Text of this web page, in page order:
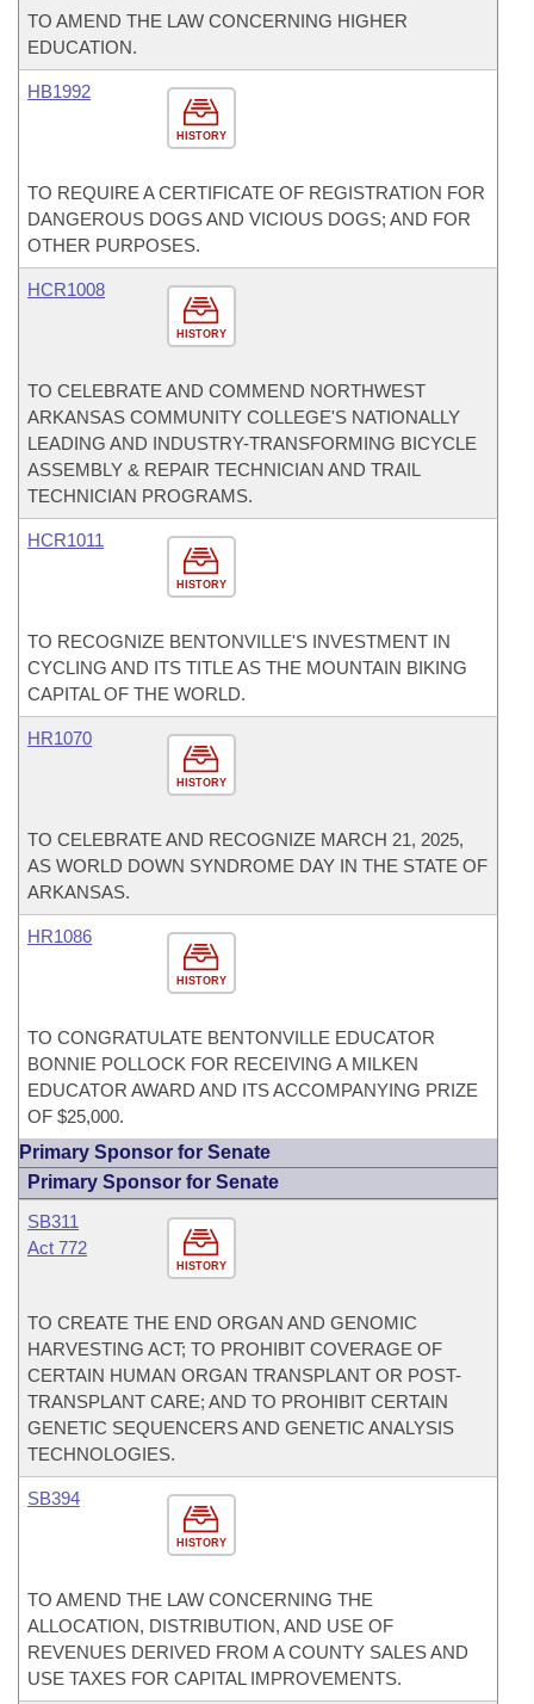
TO AMEND THE LAW CONCERNING HIGHER
EDUCATION.
HISTORY
HB1992
TO REQUIRE A CERTIFICATE OF REGISTRATION FOR
DANGEROUS DOGS AND VICIOUS DOGS; AND FOR
OTHER PURPOSES.
HISTORY
HCR1008
TO CELEBRATE AND COMMEND NORTHWEST
ARKANSAS COMMUNITY COLLEGE'S NATIONALLY
LEADING AND INDUSTRY-TRANSFORMING BICYCLE
ASSEMBLY & REPAIR TECHNICIAN AND TRAIL
TECHNICIAN PROGRAMS.
HISTORY
HCR1011
TO RECOGNIZE BENTONVILLE'S INVESTMENT IN
CYCLING AND ITS TITLE AS THE MOUNTAIN BIKING
CAPITAL OF THE WORLD.
HISTORY
HR1070
TO CELEBRATE AND RECOGNIZE MARCH 21, 2025,
AS WORLD DOWN SYNDROME DAY IN THE STATE OF
ARKANSAS.
HISTORY
HR1086
TO CONGRATULATE BENTONVILLE EDUCATOR
BONNIE POLLOCK FOR RECEIVING A MILKEN
EDUCATOR AWARD AND ITS ACCOMPANYING PRIZE
OF $25,000.
Primary Sponsor for Senate
Primary Sponsor for Senate
HISTORY
SB311
Act 772
TO CREATE THE END ORGAN AND GENOMIC
HARVESTING ACT; TO PROHIBIT COVERAGE OF
CERTAIN HUMAN ORGAN TRANSPLANT OR POST-
TRANSPLANT CARE; AND TO PROHIBIT CERTAIN
GENETIC SEQUENCERS AND GENETIC ANALYSIS
TECHNOLOGIES.
HISTORY
SB394
TO AMEND THE LAW CONCERNING THE
ALLOCATION, DISTRIBUTION, AND USE OF
REVENUES DERIVED FROM A COUNTY SALES AND
USE TAXES FOR CAPITAL IMPROVEMENTS.